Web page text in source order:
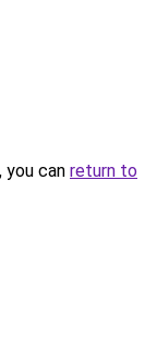
can return to